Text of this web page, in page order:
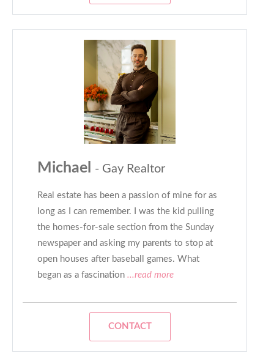
Michael - Gay Realtor
Real estate has been a passion of mine for as
long as I can remember. I was the kid pulling
the homes-for-sale section from the Sunday
newspaper and asking my parents to stop at
open houses after baseball games. What
began as a fascination ...read more
CONTACT